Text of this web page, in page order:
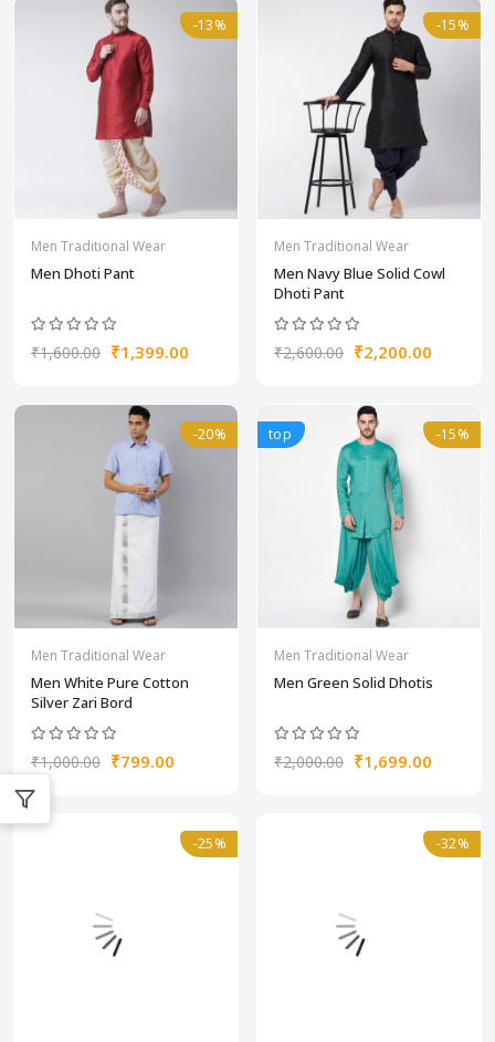
-13%
Men Traditional Wear
Men Dhoti Pant
₹1,600.00 ₹1,399.00
-15%
Men Traditional Wear
Men Navy Blue Solid Cowl
Dhoti Pant
₹2,600.00 ₹2,200.00
-20%
Men Traditional Wear
Men White Pure Cotton
Silver Zari Bord
₹1,000.00 ₹799.00
top -15%
Men Traditional Wear
Men Green Solid Dhotis
₹2,000.00 ₹1,699.00
-25% -32%